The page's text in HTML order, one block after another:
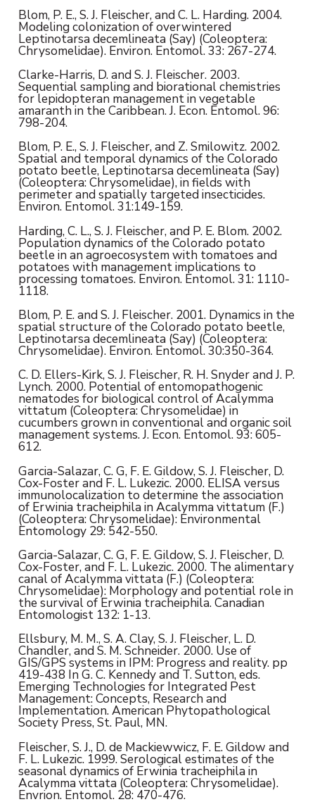
Blom, P. E., S. J. Fleischer, and C. L. Harding. 2004.
Modeling colonization of overwintered
Leptinotarsa decemlineata (Say) (Coleoptera:
Chrysomelidae). Environ. Entomol. 33: 267-274.
Clarke-Harris, D. and S. J. Fleischer. 2003.
Sequential sampling and biorational chemistries
for lepidopteran management in vegetable
amaranth in the Caribbean. J. Econ. Entomol. 96:
798-204.
Blom, P. E., S. J. Fleischer, and Z. Smilowitz. 2002.
Spatial and temporal dynamics of the Colorado
potato beetle, Leptinotarsa decemlineata (Say)
(Coleoptera: Chrysomelidae), in fields with
perimeter and spatially targeted insecticides.
Environ. Entomol. 31:149-159.
Harding, C. L., S. J. Fleischer, and P. E. Blom. 2002.
Population dynamics of the Colorado potato
beetle in an agroecosystem with tomatoes and
potatoes with management implications to
processing tomatoes. Environ. Entomol. 31: 1110-
1118.
Blom, P. E. and S. J. Fleischer. 2001. Dynamics in the
spatial structure of the Colorado potato beetle,
Leptinotarsa decemlineata (Say) (Coleoptera:
Chrysomelidae). Environ. Entomol. 30:350-364.
C. D. Ellers-Kirk, S. J. Fleischer, R. H. Snyder and J. P.
Lynch. 2000. Potential of entomopathogenic
nematodes for biological control of Acalymma
vittatum (Coleoptera: Chrysomelidae) in
cucumbers grown in conventional and organic soil
management systems. J. Econ. Entomol. 93: 605-
612.
Garcia-Salazar, C. G, F. E. Gildow, S. J. Fleischer, D.
Cox-Foster and F. L. Lukezic. 2000. ELISA versus
immunolocalization to determine the association
of Erwinia tracheiphila in Acalymma vittatum (F.)
(Coleoptera: Chrysomelidae): Environmental
Entomology 29: 542-550.
Garcia-Salazar, C. G, F. E. Gildow, S. J. Fleischer, D.
Cox-Foster, and F. L. Lukezic. 2000. The alimentary
canal of Acalymma vittata (F.) (Coleoptera:
Chrysomelidae): Morphology and potential role in
the survival of Erwinia tracheiphila. Canadian
Entomologist 132: 1-13.
Ellsbury, M. M., S. A. Clay, S. J. Fleischer, L. D.
Chandler, and S. M. Schneider. 2000. Use of
GIS/GPS systems in IPM: Progress and reality. pp
419-438 In G. C. Kennedy and T. Sutton, eds.
Emerging Technologies for Integrated Pest
Management: Concepts, Research and
Implementation. American Phytopathological
Society Press, St. Paul, MN.
Fleischer, S. J., D. de Mackiewwicz, F. E. Gildow and
F. L. Lukezic. 1999. Serological estimates of the
seasonal dynamics of Erwinia tracheiphila in
Acalymma vittata (Coleoptera: Chrysomelidae).
Envrion. Entomol. 28: 470-476.